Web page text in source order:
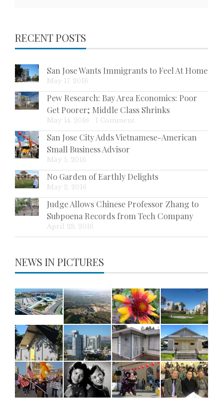
RECENT POSTS
San Jose Wants Immigrants to Feel At Home
May 17, 2016
Pew Research: Bay Area Economics: Poor
Get Poorer; Middle Class Shrinks
May 14, 2016 1 Comment
San Jose City Adds Vietnamese-American
Small Business Advisor
May 5, 2016
No Garden of Earthly Delights
May 2, 2016
Judge Allows Chinese Professor Zhang to
Subpoena Records from Tech Company
April 28, 2016
NEWS IN PICTURES